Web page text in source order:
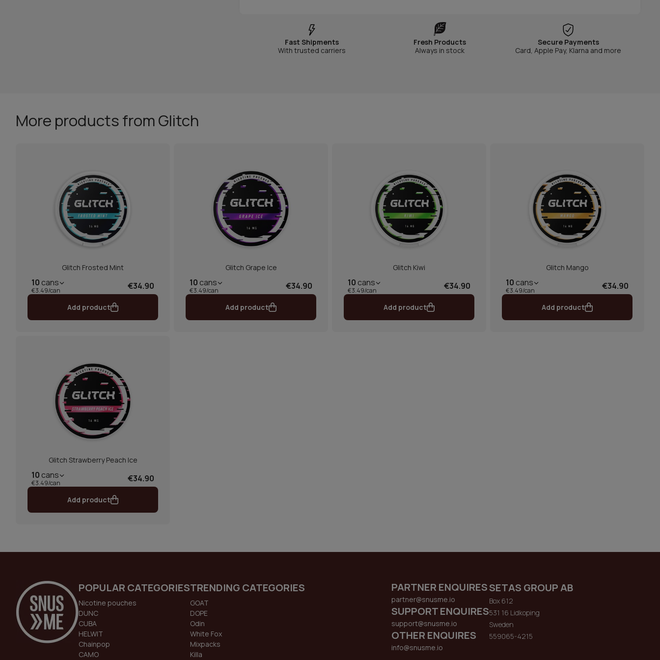
Fast Shipments
With trusted carriers
Fresh Products
Always in stock
Secure Payments
Card, Apple Pay, Klarna and more
More products from Glitch
Glitch Frosted Mint
10 cans
€3.49/can €34.90
Add product
Glitch Grape Ice
10 cans
€3.49/can €34.90
Add product
Glitch Kiwi
10 cans
€3.49/can €34.90
Add product
Glitch Mango
10 cans
€3.49/can €34.90
Add product
Glitch Strawberry Peach Ice
10 cans
€3.49/can €34.90
Add product
POPULAR CATEGORIES
Nicotine pouches
DUNC
CUBA
HELWIT
Chainpop
CAMO
TRENDING CATEGORIES
GOAT
DOPE
Odin
White Fox
Mixpacks
Killa
PARTNER ENQUIRES
partner@snusme.io
SUPPORT ENQUIRES
support@snusme.io
OTHER ENQUIRES
info@snusme.io
SETAS GROUP AB
Box 612
531 16 Lidkoping
Sweden
559065-4215